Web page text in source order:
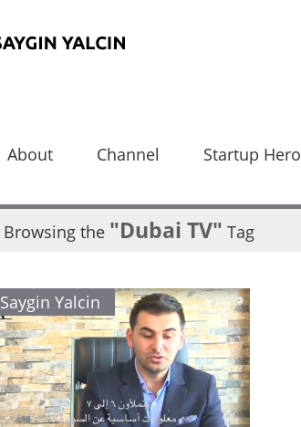
About Channel Startup Hero
Browsing the "Dubai TV" Tag
Saygin Yalcin